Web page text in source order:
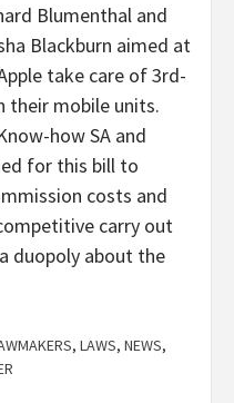
Blumenthal and
Blackburn aimed at
take care of 3rd-
their mobile units.
how SA and
for this bill to
costs and
carry out
duopoly about the
, LAWS, NEWS,